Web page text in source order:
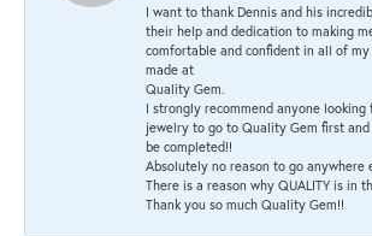
I want to thank Dennis and his
their help and dedication to making
comfortable and confident in all of
made at
Quality Gem.
I strongly recommend anyone
jewelry to go to Quality Gem first
be completed!!
Absolutely no reason to go anywhere
There is a reason why QUALITY is in
Thank you so much Quality Gem!!